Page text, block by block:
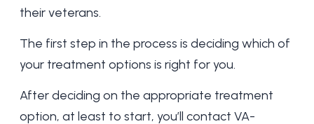
their veterans.
The first step in the process is deciding which of
your treatment options is right for you.
After deciding on the appropriate treatment
option, at least to start, you’ll contact VA-